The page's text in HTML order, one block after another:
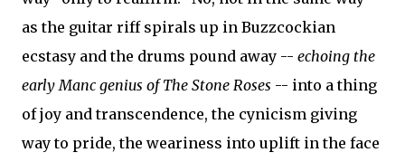
as the guitar riff spirals up in Buzzcockian
ecstasy and the drums pound away -- echoing the
early Manc genius of The Stone Roses -- into a thing
of joy and transcendence, the cynicism giving
way to pride, the weariness into uplift in the face